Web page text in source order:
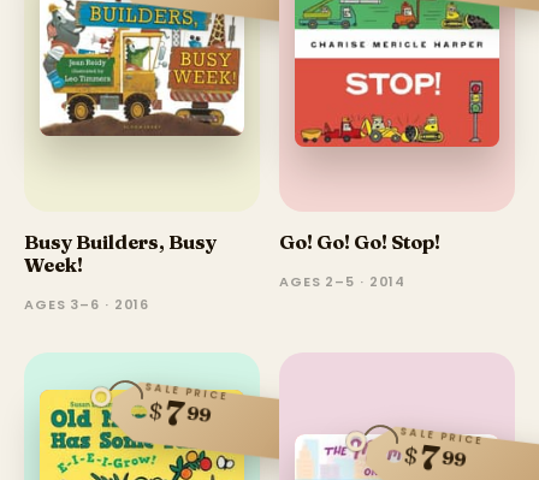
Busy Builders, Busy
Week!
AGES 3–6 · 2016
Go! Go! Go! Stop!
AGES 2–5 · 2014
SALE PRICE
$799
SALE PRICE
$799